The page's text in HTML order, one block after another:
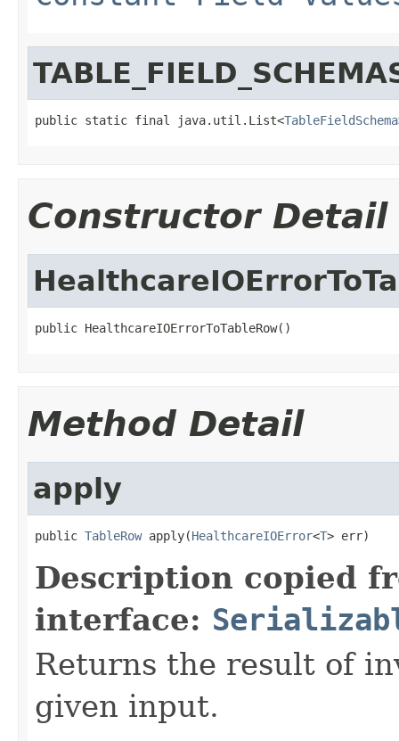
public static final java.util.List<TableFieldSchema
Constructor Detail
public HealthcareIOErrorToTableRow()
Method Detail
apply
public TableRow apply(HealthcareIOError<T> err)
Description copied
interface:
Returns the result of
given input.